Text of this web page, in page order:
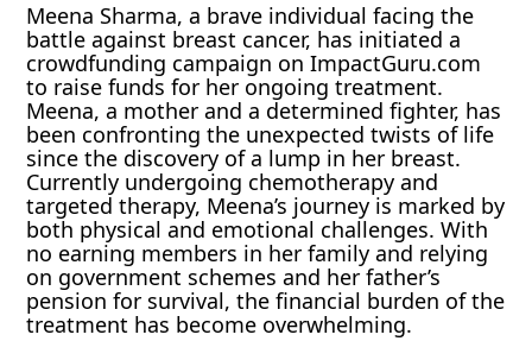
Meena Sharma, a brave individual facing the
battle against breast cancer, has initiated a
crowdfunding campaign on ImpactGuru.com
to raise funds for her ongoing treatment.
Meena, a mother and a determined fighter, has
been confronting the unexpected twists of life
since the discovery of a lump in her breast.
Currently undergoing chemotherapy and
targeted therapy, Meena’s journey is marked by
both physical and emotional challenges. With
no earning members in her family and relying
on government schemes and her father’s
pension for survival, the financial burden of the
treatment has become overwhelming.